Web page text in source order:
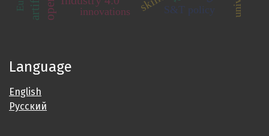
innovations S&T policy
Language
English
Русский